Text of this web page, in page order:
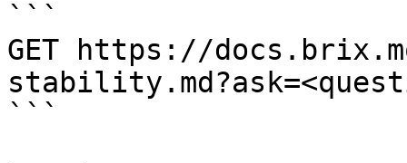
```
GET https://
```